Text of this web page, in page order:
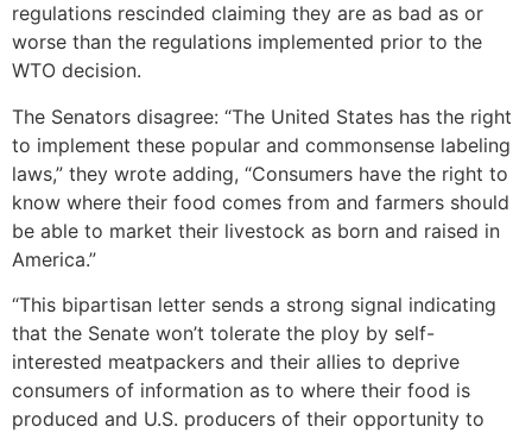
regulations rescinded claiming they are as bad as or
worse than the regulations implemented prior to the
WTO decision.
The Senators disagree: “The United States has the right
to implement these popular and commonsense labeling
laws,” they wrote adding, “Consumers have the right to
know where their food comes from and farmers should
be able to market their livestock as born and raised in
America.”
“This bipartisan letter sends a strong signal indicating
that the Senate won’t tolerate the ploy by self-
interested meatpackers and their allies to deprive
consumers of information as to where their food is
produced and U.S. producers of their opportunity to